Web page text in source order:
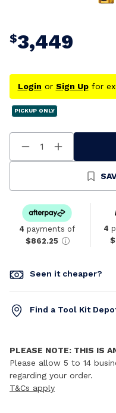
$3,449
Login or Sign Upfor
PICKUP ONLY
Decrease
Quantity
Increase
Quantity
Undefined
4 payments of
$862.25
4
Seen it cheaper?
Find a Tool Kit
PLEASE NOTE: THIS IS
Please allow 5 to 14
regarding your order.
T&Cs apply